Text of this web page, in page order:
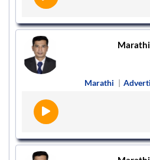
Marathi
Marathi |